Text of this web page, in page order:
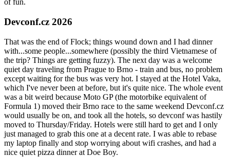
of fun.
Devconf.cz 2026
That was the end of Flock; things wound down and I had dinner
with...some people...somewhere (possibly the third Vietnamese of
the trip? Things are getting fuzzy). The next day was a welcome
quiet day traveling from Prague to Brno - train and bus, no problem
except waiting for the bus was very hot. I stayed at the Hotel Vaka,
which I've never been at before, but it's quite nice. The whole event
was a bit weird because Moto GP (the motorbike equivalent of
Formula 1) moved their Brno race to the same weekend Devconf.cz
would usually be on, and took all the hotels, so devconf was hastily
moved to Thursday/Friday. Hotels were still hard to get and I only
just managed to grab this one at a decent rate. I was able to rebase
my laptop finally and stop worrying about wifi crashes, and had a
nice quiet pizza dinner at Doe Boy.